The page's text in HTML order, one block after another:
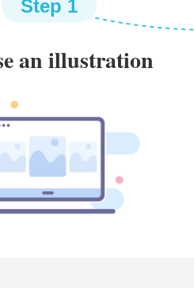
an illustration
Step 1